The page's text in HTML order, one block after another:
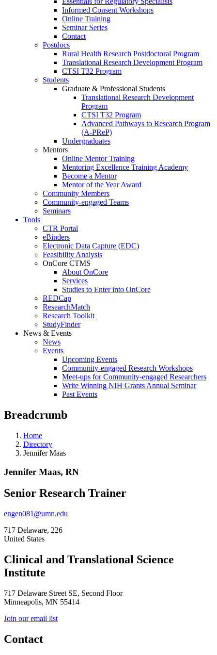
Informed Consent Workshops
Online Training
Seminar Series
Contact
Postdocs
Rural Health Research Postdoctoral Program
Translational Research Development Program
CTSI T32 Program
Students
Graduate & Professional Students
Translational Research Development
Program
CTSI T32 Program
Advanced Pathways to Research Program
(A-PReP)
Undergraduates
Mentors
Online Mentor Training
Mentoring Excellence Training Academy
Become a Mentor
Mentor of the Year Award
Community Members
Community-engaged Teams
Seminars
Tools
CTR Portal
eBinders
Electronic Data Capture (EDC)
Feasibility Analysis
OnCore CTMS
About OnCore
Services
Studies to Enter into OnCore
REDCap
ResearchMatch
Research Toolkit
StudyFinder
News & Events
News
Events
Upcoming Events
Community-engaged Research Workshops
Meet-ups for Community-engaged Researchers
Write Winning NIH Grants Annual Seminar
Past Events
Breadcrumb
Home
Directory
Jennifer Maas
Jennifer Maas, RN
Senior Research Trainer
engen081@umn.edu
717 Delaware, 226
United States
Clinical and Translational Science
Institute
717 Delaware Street SE, Second Floor
Minneapolis, MN 55414
Join our email list
Contact